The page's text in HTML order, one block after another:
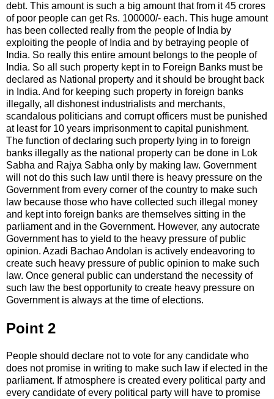
debt. This amount is such a big amount that from it 45 crores
of poor people can get Rs. 100000/- each. This huge amount
has been collected really from the people of India by
exploiting the people of India and by betraying people of
India. So really this entire amount belongs to the people of
India. So all such property kept in to Foreign Banks must be
declared as National property and it should be brought back
in India. And for keeping such property in foreign banks
illegally, all dishonest industrialists and merchants,
scandalous politicians and corrupt officers must be punished
at least for 10 years imprisonment to capital punishment.
The function of declaring such property lying in to foreign
banks illegally as the national property can be done in Lok
Sabha and Rajya Sabha only by making law. Government
will not do this such law until there is heavy pressure on the
Government from every corner of the country to make such
law because those who have collected such illegal money
and kept into foreign banks are themselves sitting in the
parliament and in the Government. However, any autocrate
Government has to yield to the heavy pressure of public
opinion. Azadi Bachao Andolan is actively endeavoring to
create such heavy pressure of public opinion to make such
law. Once general public can understand the necessity of
such law the best opportunity to create heavy pressure on
Government is always at the time of elections.
Point 2
People should declare not to vote for any candidate who
does not promise in writing to make such law if elected in the
parliament. If atmosphere is created every political party and
every candidate of every political party will have to promise